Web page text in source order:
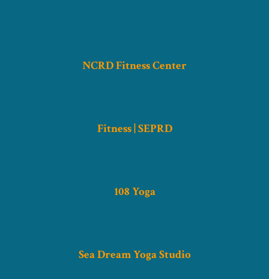
NCRD Fitness Center
Fitness | SEPRD
108 Yoga
Sea Dream Yoga Studio